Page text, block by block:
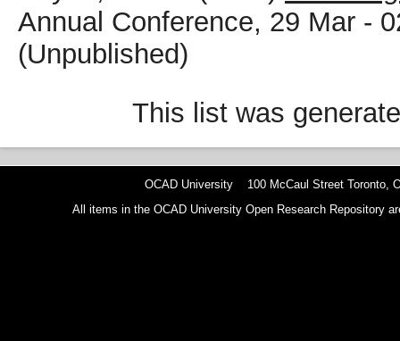
Annual Conference, 29 Mar -
(Unpublished)
This list was
OCAD University 100 McCaul Street Toronto,
All items in the OCAD University Open Research Repository